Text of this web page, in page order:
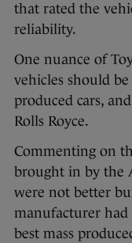
that rated the
reliability.
One nuance of
vehicles should be
produced cars,
Rolls Royce.
Commenting on
brought in by the
were not better
manufacturer had
best mass